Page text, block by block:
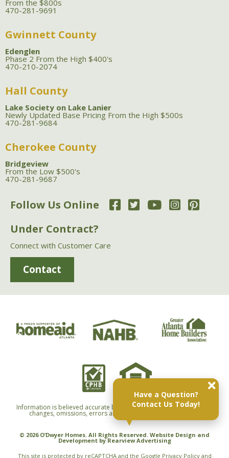
Have a Question?
Contact Us Today!
From the $800s
470-281-9691
Gwinnett County
Edenglen
Phase 2 From the High $400's
470-210-2074
Hall County
Lake Society on Lake Lanier
Newly Updated Base Pricing From the High $500s
470-281-9684
Cherokee County
Bridgeview
From the Low $500's
470-281-9687
Follow Us Online
Under Contract?
Connect with Customer Care
Contact
Information is believed accurate but not warranted and is subject to
changes, omissions, errors and withdrawals without notice.
© 2026 O’Dwyer Homes. All Rights Reserved. Website Design and
Development byRearview Advertising
This site is protected by reCAPTCHA and the Google Privacy Policyand